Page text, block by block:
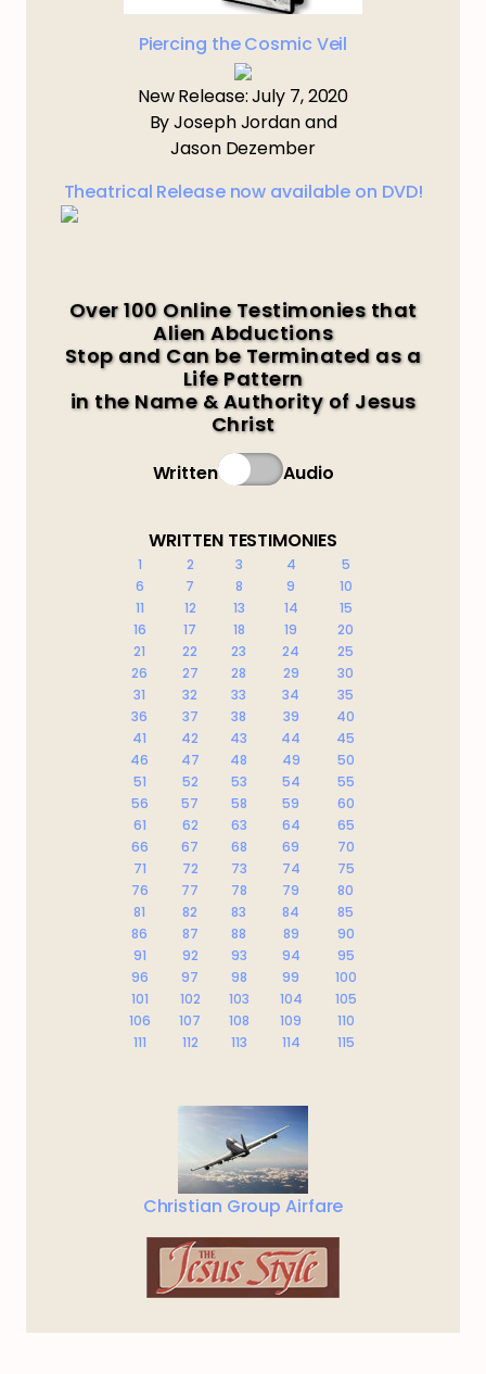
Piercing the Cosmic Veil
New Release: July 7, 2020
By Joseph Jordan and
Jason Dezember
Theatrical Release now available on DVD!
Over 100 Online Testimonies that
Alien Abductions
Stop and Can be Terminated as a
Life Pattern
in the Name & Authority of Jesus
Christ
Written Audio
WRITTEN TESTIMONIES
1 2 3 4
5
6
7 8 9
10
11
12 13 14
15
16
17 18 19
20
21
22 23 24
25
26
27 28 29
30
31
32 33 34
35
36
37 38 39
40
41
42 43 44
45
46
47 48 49
50
51
52 53 54
55
56
57 58 59
60
61
62 63 64
65
66
67 68 69
70
71
72 73 74
75
76
77 78 79
80
81
82 83 84
85
86
87 88 89
90
91
92 93 94
95
96
97 98 99
100
101
102 103 104
105
106
107 108 109
110
111
112 113 114 115
Christian Group Airfare